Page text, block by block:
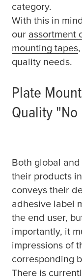
category.
With this in
our assortment
mounting tapes
quality needs.
Plate
Quality
Both global
their products
conveys their
adhesive label
the end user,
importantly, it
impressions of
corresponding
There is